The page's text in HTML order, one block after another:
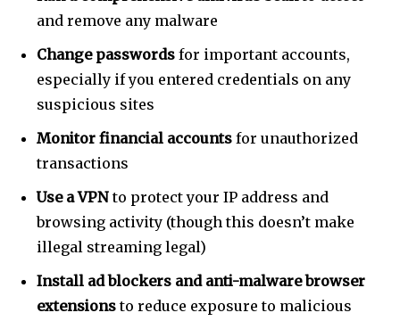
and remove any malware
Change passwords for important accounts,
especially if you entered credentials on any
suspicious sites
Monitor financial accounts for unauthorized
transactions
Use a VPNto protect your IP address and
browsing activity (though this doesn’t make
illegal streaming legal)
Install ad blockers and anti-malware browser
extensionsto reduce exposure to malicious